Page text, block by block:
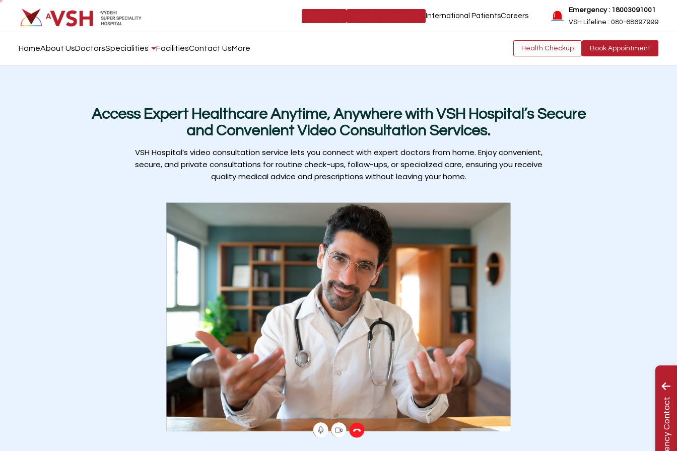
International PatientsCareers
Emergency : 18003091001
VSH Lifeline : 080-68697999
HomeAbout UsDoctorsSpecialities FacilitiesContact UsMore Health Checkup Book Appointment
Access Expert Healthcare Anytime, Anywhere with VSH Hospital’s Secure
and Convenient Video Consultation Services.
VSH Hospital’s video consultation service lets you connect with expert doctors from home. Enjoy convenient,
secure, and private consultations for routine check-ups, follow-ups, or specialized care, ensuring you receive
quality medical advice and prescriptions without leaving your home.